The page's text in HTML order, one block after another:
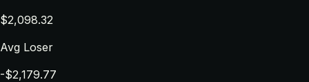
$2,098.32
Avg Loser
-$2,179.77